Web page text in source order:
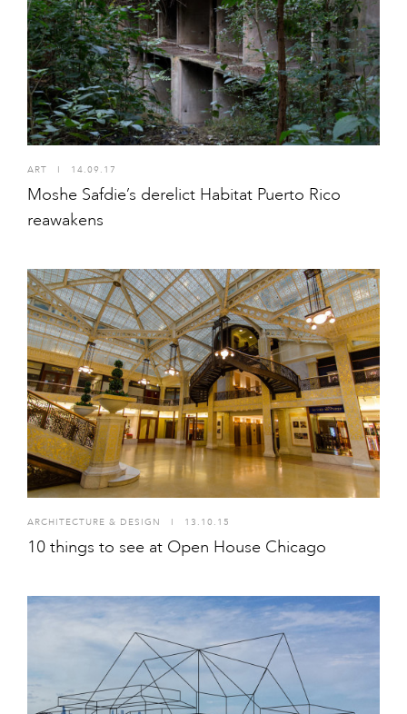
ART 14.09.17
Moshe Safdie’s derelict Habitat Puerto Rico
reawakens
ARCHITECTURE & DESIGN I 13.10.15
10 things to see at Open House Chicago